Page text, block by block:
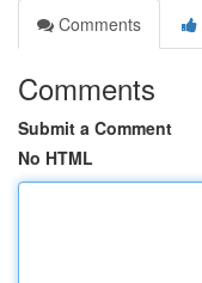
Comments
Comments
Submit a Comment
No HTML